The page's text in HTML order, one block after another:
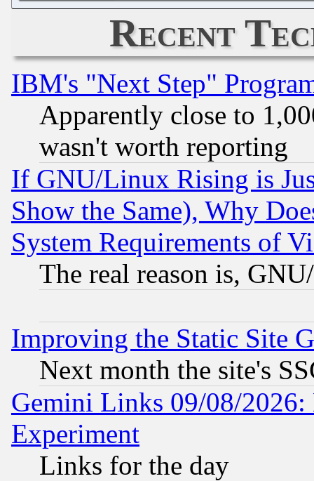
Recent
IBM's "Next Step"
Apparently close to
wasn't worth reporting
If GNU/Linux Rising is
Show the Same), Why
System Requirements of
The real reason is,
Improving the Static Site
Next month the site's
Gemini Links 09/08/2026:
Experiment
Links for the day